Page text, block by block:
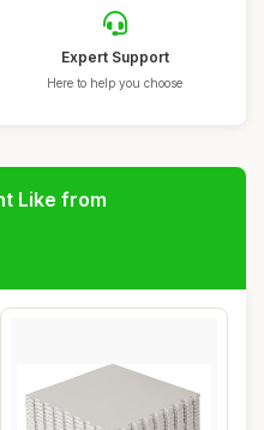
Expert Support
Here to help you choose
Like from